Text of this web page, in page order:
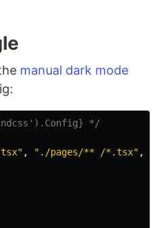
manual dark mode
*/
" , " ./pages/** /*.tsx" ,